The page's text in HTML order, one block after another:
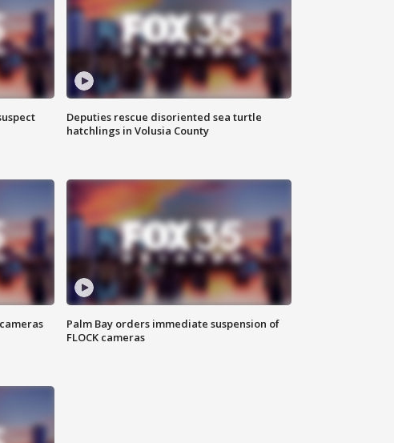
Deputies rescue disoriented sea turtle
hatchlings in Volusia County
Palm Bay orders immediate suspension of
FLOCK cameras